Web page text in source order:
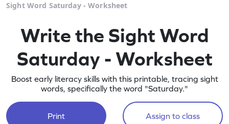
Sight Word Saturday - Worksheet
Write the Sight Word
Saturday - Worksheet
Boost early literacy skills with this printable, tracing sight
words, specifically the word "Saturday."
Print Assign to class